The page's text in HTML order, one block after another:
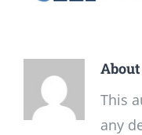
About
This
any